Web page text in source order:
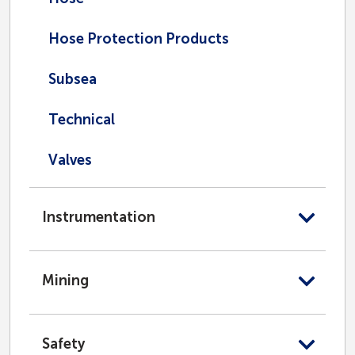
Hose Protection Products
Subsea
Technical
Valves
Instrumentation
Mining
Safety